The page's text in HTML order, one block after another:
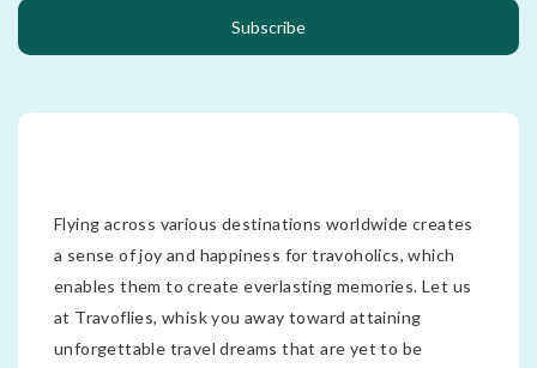
Subscribe
Flying across various destinations worldwide creates
a sense of joy and happiness for travoholics, which
enables them to create everlasting memories. Let us
at Travoflies, whisk you away toward attaining
unforgettable travel dreams that are yet to be